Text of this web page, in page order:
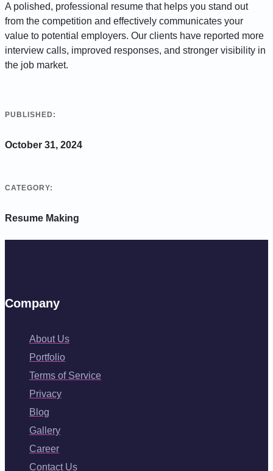
A polished, professional resume that helps you stand out
from the competition and effectively communicates your
value to potential employers. Our clients have reported more
interview calls, improved responses, and stronger visibility in
the job market.
PUBLISHED:
October 31, 2024
CATEGORY:
Resume Making
Company
About Us
Portfolio
Terms of Service
Privacy
Blog
Gallery
Career
Contact Us